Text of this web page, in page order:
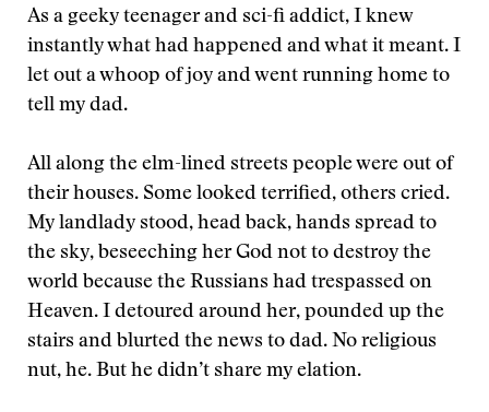
As a geeky teenager and sci-fi addict, I knew
instantly what had happened and what it meant. I
let out a whoop of joy and went running home to
tell my dad.
All along the elm-lined streets people were out of
their houses. Some looked terrified, others cried.
My landlady stood, head back, hands spread to
the sky, beseeching her God not to destroy the
world because the Russians had trespassed on
Heaven. I detoured around her, pounded up the
stairs and blurted the news to dad. No religious
nut, he. But he didn’t share my elation.